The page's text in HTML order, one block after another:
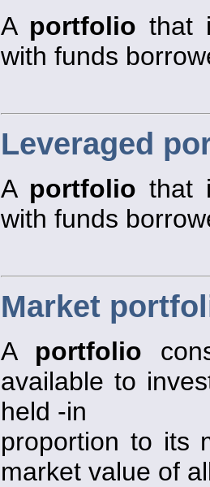
A portfolio that
with funds
Leveraged
A portfolio that
with funds
Market
A portfolio
available to
held -in
proportion to its
market value of